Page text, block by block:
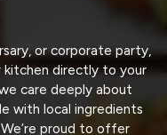
or corporate party,
directly to your
care deeply about
with local ingredients
proud to offer